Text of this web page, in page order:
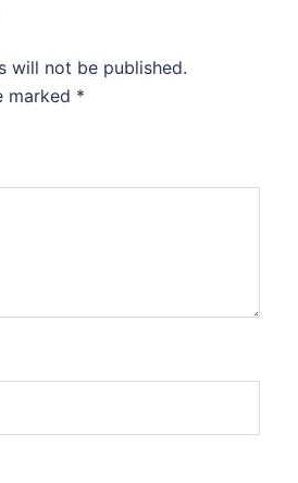
will not be published.
marked *